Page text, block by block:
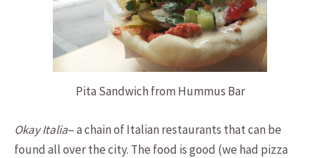
Pita Sandwich from Hummus Bar
Okay Italia– a chain of Italian restaurants that can be
found all over the city. The food is good (we had pizza